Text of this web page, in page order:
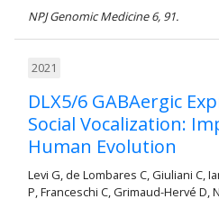
NPJ Genomic Medicine 6, 91.
2021
DLX5/6 GABAergic
Social Vocalization:
Human Evolution
Levi G, de Lombares C, Giuliani C,
P, Franceschi C, Grimaud-Hervé D,